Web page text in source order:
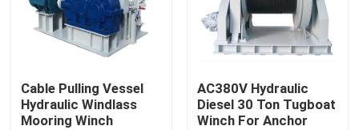
Products
Marine Boat Accessory
Cable Pulling Vessel
Hydraulic Windlass
Mooring Winch
AC380V Hydraulic
Diesel 30 Ton Tugboat
Winch For Anchor